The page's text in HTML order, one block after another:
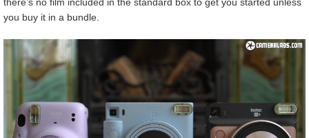
you buy it in a bundle.